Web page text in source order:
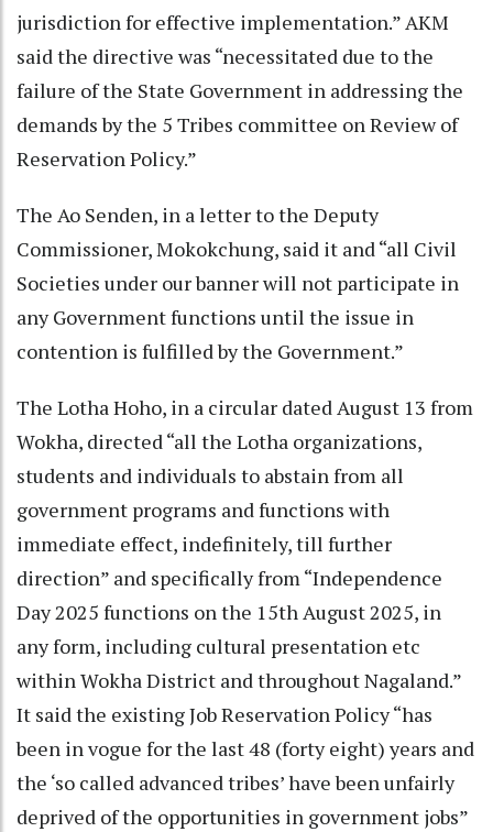
jurisdiction for effective implementation.” AKM
said the directive was “necessitated due to the
failure of the State Government in addressing the
demands by the 5 Tribes committee on Review of
Reservation Policy.”
The Ao Senden, in a letter to the Deputy
Commissioner, Mokokchung, said it and “all Civil
Societies under our banner will not participate in
any Government functions until the issue in
contention is fulfilled by the Government.”
The Lotha Hoho, in a circular dated August 13 from
Wokha, directed “all the Lotha organizations,
students and individuals to abstain from all
government programs and functions with
immediate effect, indefinitely, till further
direction” and specifically from “Independence
Day 2025 functions on the 15th August 2025, in
any form, including cultural presentation etc
within Wokha District and throughout Nagaland.”
It said the existing Job Reservation Policy “has
been in vogue for the last 48 (forty eight) years and
the ‘so called advanced tribes’ have been unfairly
deprived of the opportunities in government jobs”